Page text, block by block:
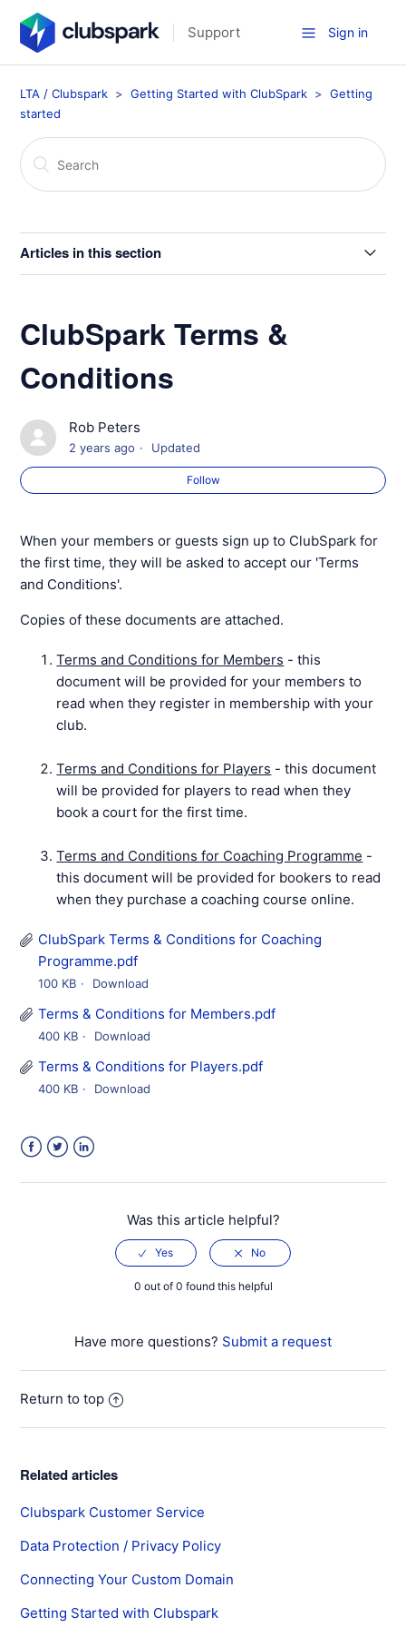
Support Sign in
LTA / Clubspark Getting Started with ClubSpark
Getting
started
Articles in this section
How to Contact Us at Customer Support
Data Protection / Privacy Policy
Setting Up Your Venue / Coaching Organisation
Profile
Your Reply-To Email Address
ClubSpark Terms & Conditions
ClubSpark Terms &
Conditions
Rob Peters
2 years ago Updated
Follow
When your members or guests sign up to ClubSpark for
the first time, they will be asked to accept our 'Terms
and Conditions'.
Copies of these documents are attached.
Terms and Conditions for Members - this
document will be provided for your members to
read when they register in membership with your
club.
Terms and Conditions for Players - this document
will be provided for players to read when they
book a court for the first time.
Terms and Conditions for Coaching Programme -
this document will be provided for bookers to read
when they purchase a coaching course online.
ClubSpark Terms & Conditions for Coaching
Programme.pdf
100 KB Download
Terms & Conditions for Members.pdf
400 KB Download
Terms & Conditions for Players.pdf
400 KB Download
Was this article helpful?
0 out of 0 found this helpful
Have more questions? Submit a request
Return to top
Related articles
Clubspark Customer Service
Data Protection / Privacy Policy
Connecting Your Custom Domain
Getting Started with Clubspark